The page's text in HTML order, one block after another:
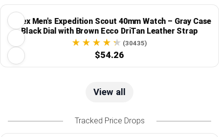
Timex Men's Expedition Scout 40mm Watch – Gray Case
Black Dial with Brown Ecco DriTan Leather Strap
(30435)
$54.26
View all
Tracked Price Drops